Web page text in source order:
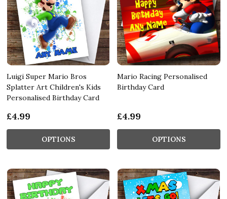
Luigi Super Mario Bros
Splatter Art Children's Kids
Personalised Birthday Card
£4.99
OPTIONS
Mario Racing Personalised
Birthday Card
£4.99
OPTIONS